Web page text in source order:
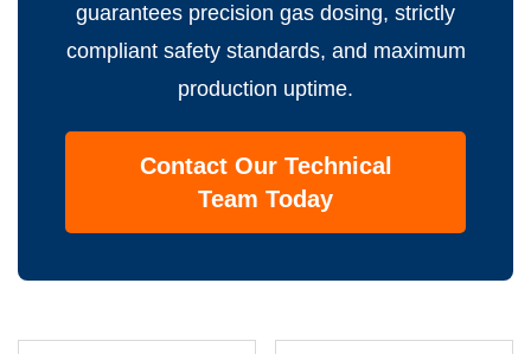
guarantees precision gas dosing, strictly
compliant safety standards, and maximum
production uptime.
Contact Our Technical
Team Today